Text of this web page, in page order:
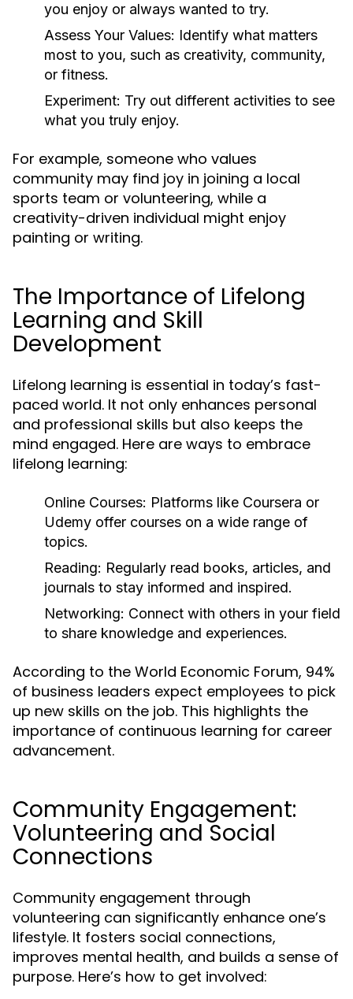
you enjoy or always wanted to try.
Assess Your Values: Identify what matters
most to you, such as creativity, community,
or fitness.
Experiment: Try out different activities to see
what you truly enjoy.
For example, someone who values
community may find joy in joining a local
sports team or volunteering, while a
creativity-driven individual might enjoy
painting or writing.
The Importance of Lifelong
Learning and Skill
Development
Lifelong learning is essential in today’s fast-
paced world. It not only enhances personal
and professional skills but also keeps the
mind engaged. Here are ways to embrace
lifelong learning:
Online Courses: Platforms like Coursera or
Udemy offer courses on a wide range of
topics.
Reading: Regularly read books, articles, and
journals to stay informed and inspired.
Networking: Connect with others in your field
to share knowledge and experiences.
According to the World Economic Forum, 94%
of business leaders expect employees to pick
up new skills on the job. This highlights the
importance of continuous learning for career
advancement.
Community Engagement:
Volunteering and Social
Connections
Community engagement through
volunteering can significantly enhance one’s
lifestyle. It fosters social connections,
improves mental health, and builds a sense of
purpose. Here’s how to get involved: